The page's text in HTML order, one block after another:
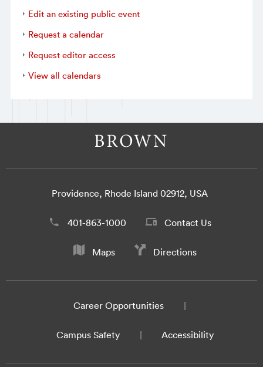
Edit an existing public event
Request a calendar
Request editor access
View all calendars
Providence, Rhode Island 02912, USA
401-863-1000 Contact Us
Maps Directions
Career Opportunities
Campus Safety Accessibility